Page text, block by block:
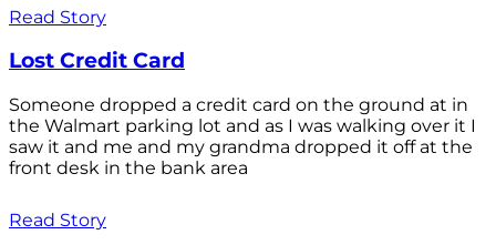
Read Story
Lost Credit Card
Someone dropped a credit card on the ground at in
the Walmart parking lot and as I was walking over it I
saw it and me and my grandma dropped it off at the
front desk in the bank area
Read Story